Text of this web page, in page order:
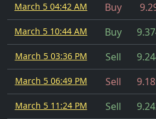
March 5 04:42 AM Buy
March 5 10:44 AM Buy
March 5 03:36 PM Sell
March 5 06:49 PM Sell
March 5 11:24 PM Sell